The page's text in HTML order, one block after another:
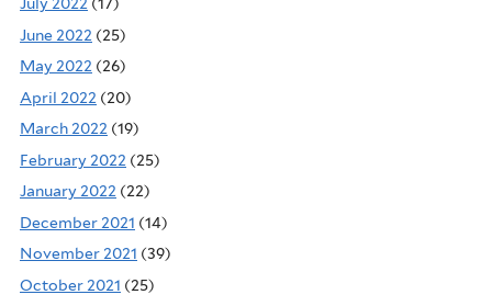
July 2022 (17)
June 2022 (25)
May 2022 (26)
April 2022 (20)
March 2022 (19)
February 2022 (25)
January 2022 (22)
December 2021 (14)
November 2021 (39)
October 2021 (25)